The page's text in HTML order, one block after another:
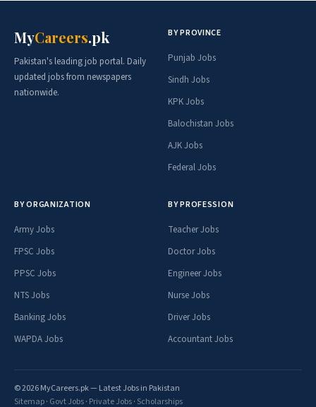
MyCareers.pk
Pakistan's leading job portal. Daily
updated jobs from newspapers
nationwide.
BY PROVINCE
Punjab Jobs
Sindh Jobs
KPK Jobs
Balochistan Jobs
AJK Jobs
Federal Jobs
BY ORGANIZATION
Army Jobs
FPSC Jobs
PPSC Jobs
NTS Jobs
Banking Jobs
WAPDA Jobs
BY PROFESSION
Teacher Jobs
Doctor Jobs
Engineer Jobs
Nurse Jobs
Driver Jobs
Accountant Jobs
© 2026 MyCareers.pk — Latest Jobs in Pakistan
Sitemap· Govt Jobs· Private Jobs· Scholarships